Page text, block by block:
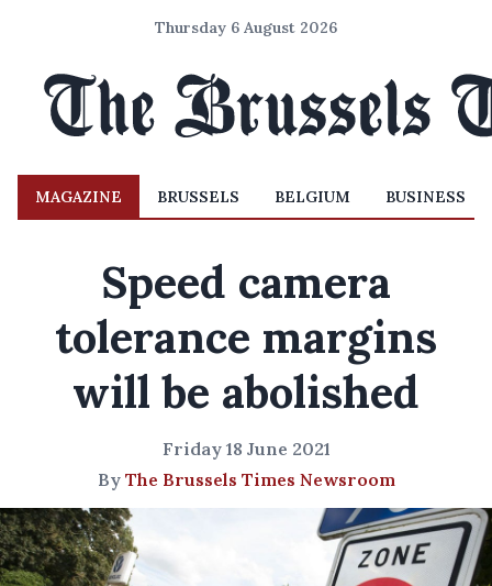
Thursday 6 August 2026
MAGAZINE BRUSSELS BELGIUM BUSINESS
Speed camera
tolerance margins
will be abolished
Friday 18 June 2021
By The Brussels Times Newsroom